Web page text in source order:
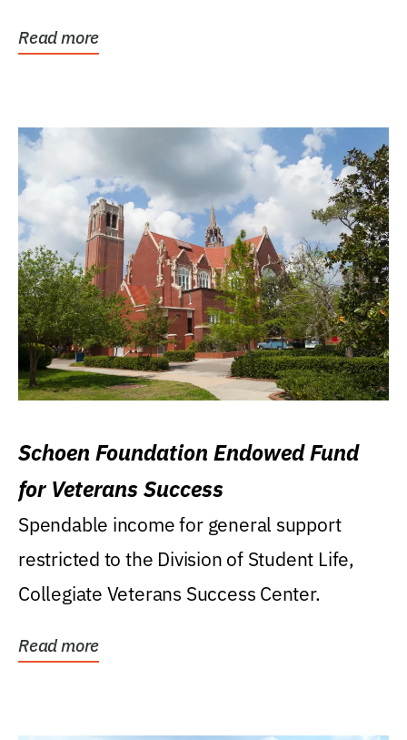
Read more
Schoen Foundation Endowed Fund
for Veterans Success
Spendable income for general support
restricted to the Division of Student Life,
Collegiate Veterans Success Center.
Read more